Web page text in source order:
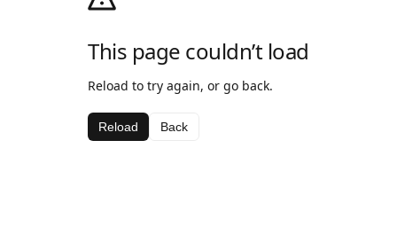
This page couldn’t load
Reload to try again, or go back.
Reload Back